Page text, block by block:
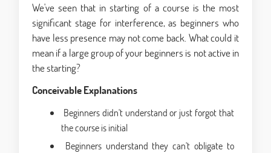
We've seen that in starting of a course is the most
significant stage for interference, as beginners who
have less presence may not come back. What could it
mean if a large group of your beginners is not active in
the starting?
Conceivable Explanations
Beginners didn't understand or just forgot that
the course is initial
Beginners understand they can't obligate to